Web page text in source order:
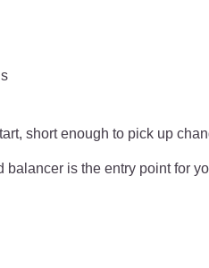
short enough to pick up
is the entry point for